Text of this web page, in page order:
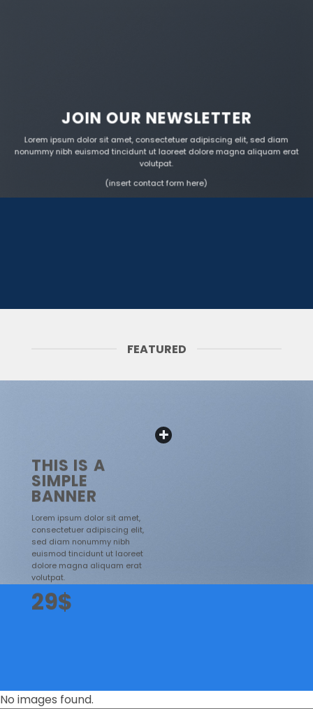
JOIN OUR NEWSLETTER
Lorem ipsum dolor sit amet, consectetuer adipiscing elit, sed diam
nonummy nibh euismod tincidunt ut laoreet dolore magna aliquam erat
volutpat.
(insert contact form here)
FEATURED
THIS IS A
SIMPLE
BANNER
Lorem ipsum dolor sit amet,
consectetuer adipiscing elit,
sed diam nonummy nibh
euismod tincidunt ut laoreet
dolore magna aliquam erat
volutpat.
29$
No images found.